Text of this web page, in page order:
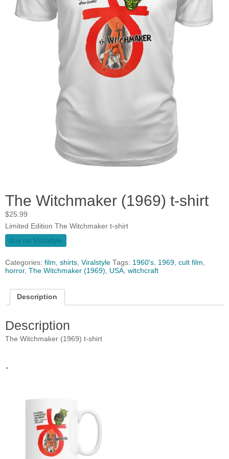
The Witchmaker (1969) t-shirt
$25.99
Limited Edition The Witchmaker t-shirt
buy on Viralstyle
Categories: film, shirts, Viralstyle Tags: 1960's, 1969, cult film,
horror, The Witchmaker (1969), USA, witchcraft
Description
Description
The Witchmaker (1969) t-shirt
.